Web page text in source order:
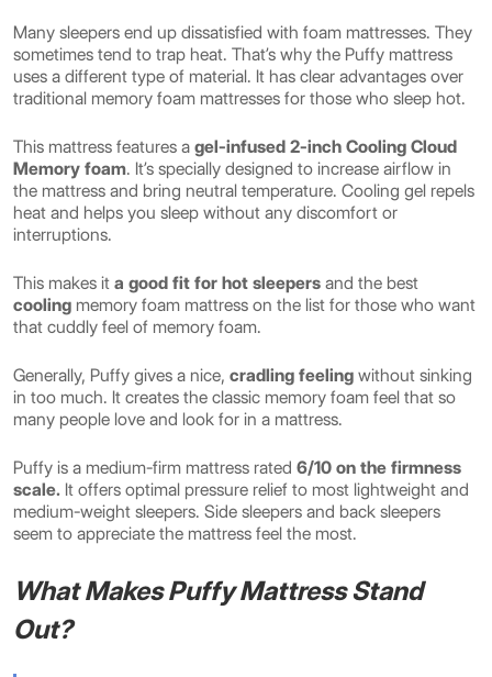
Many sleepers end up dissatisfied with foam mattresses. They
sometimes tend to trap heat. That’s why the Puffy mattress
uses a different type of material. It has clear advantages over
traditional memory foam mattresses for those who sleep hot.
This mattress features a gel-infused 2-inch Cooling Cloud
Memory foam. It’s specially designed to increase airflow in
the mattress and bring neutral temperature. Cooling gel repels
heat and helps you sleep without any discomfort or
interruptions.
This makes it a good fit for hot sleepers and the best
cooling memory foam mattress on the list for those who want
that cuddly feel of memory foam.
Generally, Puffy gives a nice, cradling feeling without sinking
in too much. It creates the classic memory foam feel that so
many people love and look for in a mattress.
Puffy is a medium-firm mattress rated 6/10 on the firmness
scale. It offers optimal pressure relief to most lightweight and
medium-weight sleepers. Side sleepers and back sleepers
seem to appreciate the mattress feel the most.
What Makes Puffy Mattress Stand
Out?